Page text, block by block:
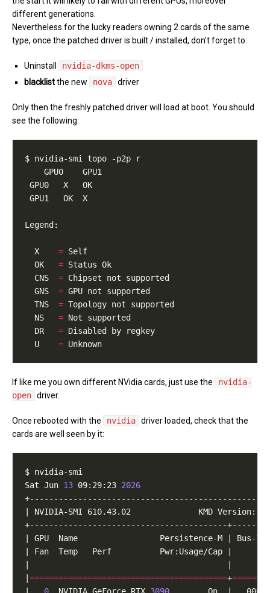
different generations.
Nevertheless for the lucky readers owning 2 cards of the same
type, once the patched driver is built / installed, don’t forget to:
Uninstall
nvidia-dkms-open
blacklistthe new nova driver
Only then the freshly patched driver will load at boot. You should
see the following:
  X
=
  OK
=
  CNS
=
  GNS
=
  TNS
=
  NS
=
  DR
=
  U
=
If like me you own different NVidia cards, just use the
nvidia-
open driver.
Once rebooted with the nvidia driver loaded, check that the
cards are well seen by it:
Sat Jun 13 09:29:23 2026
=========================================+